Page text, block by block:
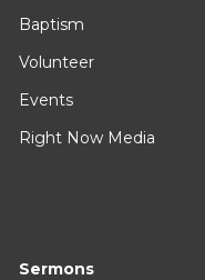
Baptism
Volunteer
Events
Right Now Media
Sermons